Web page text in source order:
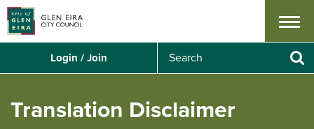
Menu
Login / Join
a
c
h
Translation Disclaimer